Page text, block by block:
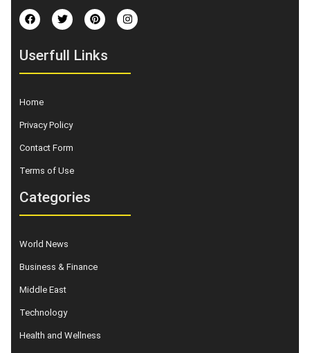
Userfull Links
Home
Privacy Policy
Contact Form
Terms of Use
Categories
World News
Business & Finance
Middle East
Technology
Health and Wellness